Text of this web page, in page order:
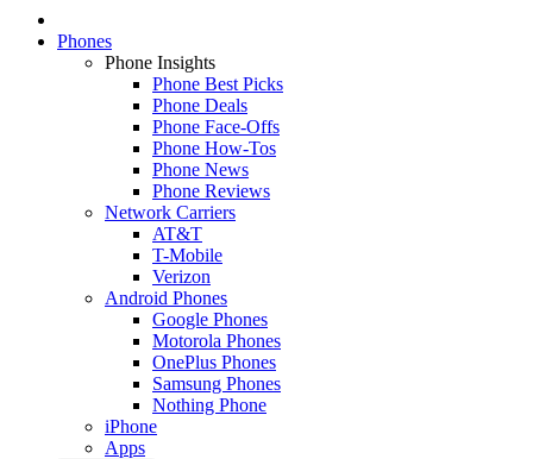
Phones
Phone Insights
Phone Best Picks
Phone Deals
Phone Face-Offs
Phone How-Tos
Phone News
Phone Reviews
Network Carriers
AT&T
T-Mobile
Verizon
Android Phones
Google Phones
Motorola Phones
OnePlus Phones
Samsung Phones
Nothing Phone
iPhone
Apps